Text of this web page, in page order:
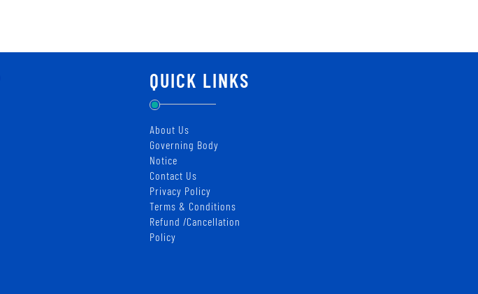
QUICK LINKS
About Us
Governing Body
Notice
Contact Us
Privacy Policy
Terms & Conditions
Refund /Cancellation
Policy